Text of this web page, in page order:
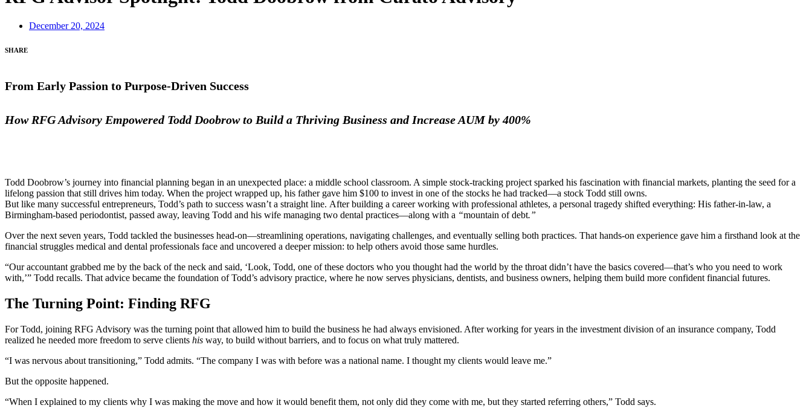
December 20, 2024
SHARE
From Early Passion to Purpose-Driven Success
How RFG Advisory Empowered Todd Doobrow to Build a Thriving Business and Increase AUM by 400%
Todd Doobrow’s journey into financial planning began in an unexpected place: a middle school classroom. A simple stock-tracking project sparked his fascination with financial markets, planting the seed for a
lifelong passion that still drives him today. When the project wrapped up, his father gave him $100 to invest in one of the stocks he had tracked—a stock Todd still owns.
But like many successful entrepreneurs, Todd’s path to success wasn’t a straight line. After building a career working with professional athletes, a personal tragedy shifted everything: His father-in-law, a
Birmingham-based periodontist, passed away, leaving Todd and his wife managing two dental practices—along with a “mountain of debt.”
Over the next seven years, Todd tackled the businesses head-on—streamlining operations, navigating challenges, and eventually selling both practices. That hands-on experience gave him a firsthand look at the
financial struggles medical and dental professionals face and uncovered a deeper mission: to help others avoid those same hurdles.
“Our accountant grabbed me by the back of the neck and said, ‘Look, Todd, one of these doctors who you thought had the world by the throat didn’t have the basics covered—that’s who you need to work
with,’” Todd recalls. That advice became the foundation of Todd’s advisory practice, where he now serves physicians, dentists, and business owners, helping them build more confident financial futures.
The Turning Point: Finding RFG
For Todd, joining RFG Advisory was the turning point that allowed him to build the business he had always envisioned. After working for years in the investment division of an insurance company, Todd
realized he needed more freedom to serve clients his way, to build without barriers, and to focus on what truly mattered.
“I was nervous about transitioning,” Todd admits. “The company I was with before was a national name. I thought my clients would leave me.”
But the opposite happened.
“When I explained to my clients why I was making the move and how it would benefit them, not only did they come with me, but they started referring others,” Todd says.